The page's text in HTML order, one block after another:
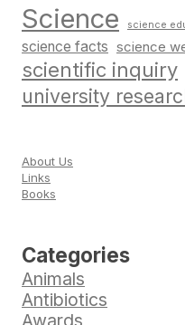
Science science
science facts science
scientific inquiry
university
About Us
Links
Books
Categories
Animals
Antibiotics